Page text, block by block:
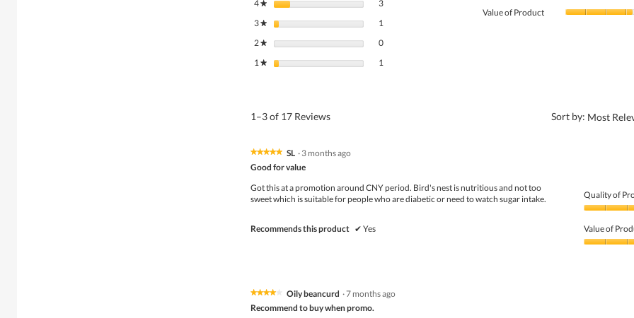
4★ stars 3
3★ stars 1
2★ stars 00 reviews with 2 stars.
Select to filter reviews with 2 stars.
1★ stars 1
Value of Product
1–3 of 17 Reviews Sort by: Most
★★★★★
★★★★★
of
SL · 3 months ago
Good for value
Got this at a promotion around CNY period. Bird's nest is nutritious and not too
sweet which is suitable for people who are diabetic or need to watch sugar intake.
Recommends this product ✔ Yes
Quality of
of
Product,
Value of
★★★★★
★★★★★
Oily beancurd ·7 months ago
Recommend to buy when promo.